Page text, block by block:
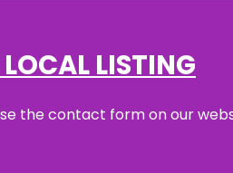
LISTING
the contact form on our